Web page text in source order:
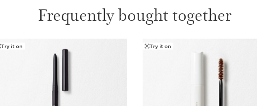
Frequently bought together
Try it on Try it on